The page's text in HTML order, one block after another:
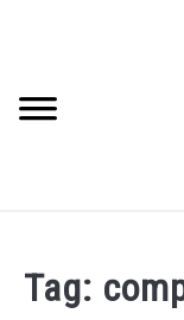
ARTICLE
Tag: